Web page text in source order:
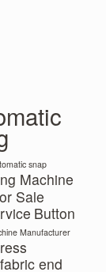
snap
Machine
Sale
Button
Manufacturer
fabric end